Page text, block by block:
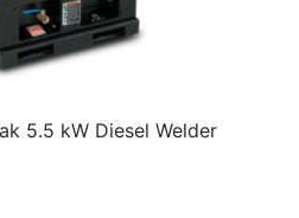
5.5 kW Diesel Welder